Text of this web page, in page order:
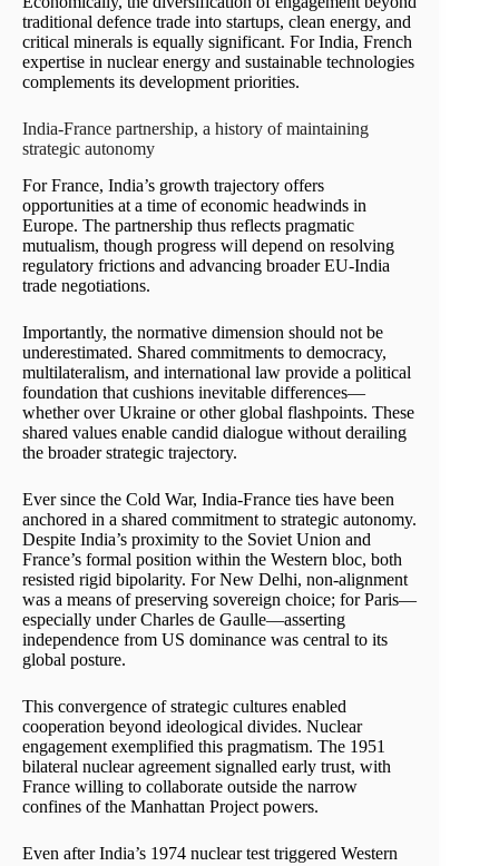
traditional defence trade into startups, clean energy, and
critical minerals is equally significant. For India, French
expertise in nuclear energy and sustainable technologies
complements its development priorities.
India-France partnership, a history of maintaining
strategic autonomy
For France, India’s growth trajectory offers
opportunities at a time of economic headwinds in
Europe. The partnership thus reflects pragmatic
mutualism, though progress will depend on resolving
regulatory frictions and advancing broader EU-India
trade negotiations.
Importantly, the normative dimension should not be
underestimated. Shared commitments to democracy,
multilateralism, and international law provide a political
foundation that cushions inevitable differences—
whether over Ukraine or other global flashpoints. These
shared values enable candid dialogue without derailing
the broader strategic trajectory.
Ever since the Cold War, India-France ties have been
anchored in a shared commitment to strategic autonomy.
Despite India’s proximity to the Soviet Union and
France’s formal position within the Western bloc, both
resisted rigid bipolarity. For New Delhi, non-alignment
was a means of preserving sovereign choice; for Paris—
especially under Charles de Gaulle—asserting
independence from US dominance was central to its
global posture.
This convergence of strategic cultures enabled
cooperation beyond ideological divides. Nuclear
engagement exemplified this pragmatism. The 1951
bilateral nuclear agreement signalled early trust, with
France willing to collaborate outside the narrow
confines of the Manhattan Project powers.
Even after India’s 1974 nuclear test triggered Western